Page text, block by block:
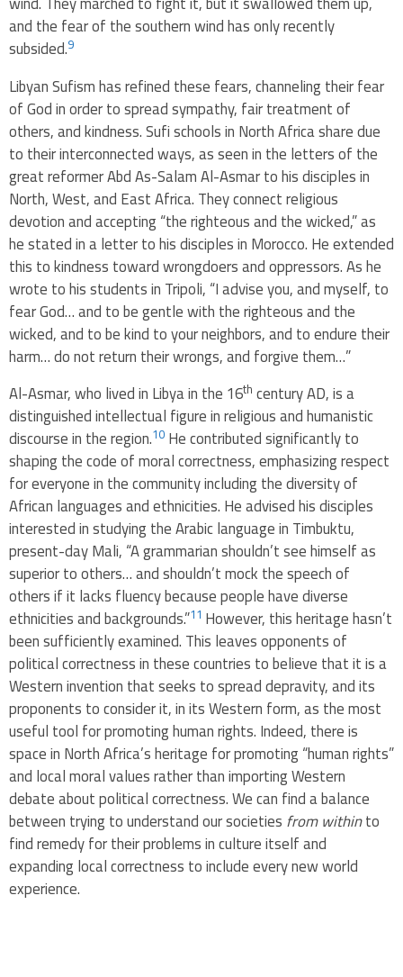
and the fear of the southern wind has only recently
subsided.9
Libyan Sufism has refined these fears, channeling their fear
of God in order to spread sympathy, fair treatment of
others, and kindness. Sufi schools in North Africa share due
to their interconnected ways, as seen in the letters of the
great reformer Abd As-Salam Al-Asmar to his disciples in
North, West, and East Africa. They connect religious
devotion and accepting “the righteous and the wicked,” as
he stated in a letter to his disciples in Morocco. He extended
this to kindness toward wrongdoers and oppressors. As he
wrote to his students in Tripoli, “I advise you, and myself, to
fear God… and to be gentle with the righteous and the
wicked, and to be kind to your neighbors, and to endure their
harm… do not return their wrongs, and forgive them…”
Al-Asmar, who lived in Libya in the 16th century AD, is a
distinguished intellectual figure in religious and humanistic
discourse in the region.10 He contributed significantly to
shaping the code of moral correctness, emphasizing respect
for everyone in the community including the diversity of
African languages ​​and ethnicities. He advised his disciples
interested in studying the Arabic language in Timbuktu,
present-day Mali, “A grammarian shouldn’t see himself as
superior to others… and shouldn’t mock the speech of
others if it lacks fluency because people have diverse
ethnicities and backgrounds.”11 However, this heritage hasn’t
been sufficiently examined. This leaves opponents of
political correctness in these countries to believe that it is a
Western invention that seeks to spread depravity, and its
proponents to consider it, in its Western form, as the most
useful tool for promoting human rights. Indeed, there is
space in North Africa’s heritage for promoting “human rights”
and local moral values rather than importing Western
debate about political correctness. We can find a balance
between trying to understand our societiesfrom withinto
find remedy for their problems in culture itself and
expanding local correctness to include every new world
experience.